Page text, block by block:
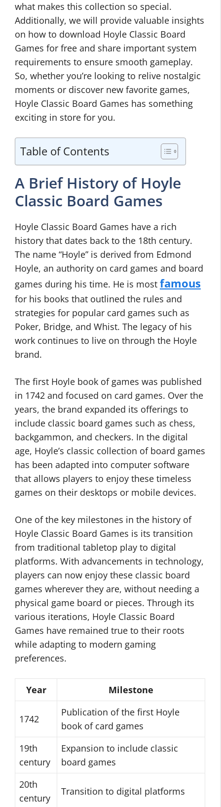
what makes this collection so special.
Additionally, we will provide valuable insights
on how to download Hoyle Classic Board
Games for free and share important system
requirements to ensure smooth gameplay.
So, whether you’re looking to relive nostalgic
moments or discover new favorite games,
Hoyle Classic Board Games has something
exciting in store for you.
Table of Contents
A Brief History of Hoyle
Classic Board Games
Hoyle Classic Board Games have a rich
history that dates back to the 18th century.
The name “Hoyle” is derived from Edmond
Hoyle, an authority on card games and board
games during his time. He is most famous
for his books that outlined the rules and
strategies for popular card games such as
Poker, Bridge, and Whist. The legacy of his
work continues to live on through the Hoyle
brand.
The first Hoyle book of games was published
in 1742 and focused on card games. Over the
years, the brand expanded its offerings to
include classic board games such as chess,
backgammon, and checkers. In the digital
age, Hoyle’s classic collection of board games
has been adapted into computer software
that allows players to enjoy these timeless
games on their desktops or mobile devices.
One of the key milestones in the history of
Hoyle Classic Board Games is its transition
from traditional tabletop play to digital
platforms. With advancements in technology,
players can now enjoy these classic board
games wherever they are, without needing a
physical game board or pieces. Through its
various iterations, Hoyle Classic Board
Games have remained true to their roots
while adapting to modern gaming
preferences.
Year Milestone
1742
Publication of the first Hoyle
book of card games
19th
century
Expansion to include classic
board games
20th
century
Transition to digital platforms